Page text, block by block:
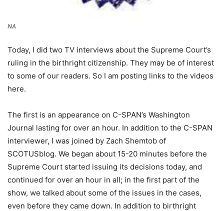
NA
Today, I did two TV interviews about the Supreme Court’s
ruling in the birthright citizenship. They may be of interest
to some of our readers. So I am posting links to the videos
here.
The first is an appearance on C-SPAN’s Washington
Journal lasting for over an hour. In addition to the C-SPAN
interviewer, I was joined by Zach Shemtob of
SCOTUSblog. We began about 15-20 minutes before the
Supreme Court started issuing its decisions today, and
continued for over an hour in all; in the first part of the
show, we talked about some of the issues in the cases,
even before they came down. In addition to birthright